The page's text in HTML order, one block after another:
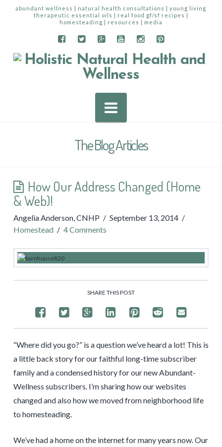
abundant wellness | natural health consultations | young living
therapeutic essential oils | real food gf/sf recipes |
homesteading | resources | media
Navigation
The Blog Articles
How Our Address Changed (Home
& Web)!
Angelia Anderson, CNHP
September 13, 2014
Homestead
4 Comments
SHARE THIS POST
“Where did you go?” is a question we’ve heard a lot! This is
a little back story for our faithful long-time subscriber
family and a condensed history for our new Abundant-
Wellness subscribers. I’m sharing how our websites
changed and also how we moved from neighborhood life
to homesteading.
We’ve had a home on the internet for many years now. Our